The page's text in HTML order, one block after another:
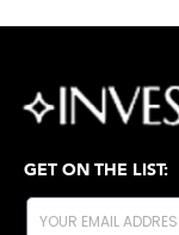
GET ON THE LIST: